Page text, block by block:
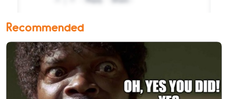
Recommended